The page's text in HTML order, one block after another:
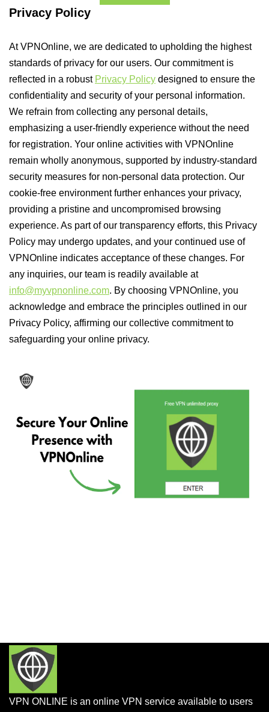
Privacy Policy
At VPNOnline, we are dedicated to upholding the highest
standards of privacy for our users. Our commitment is
reflected in a robust Privacy Policy designed to ensure the
confidentiality and security of your personal information.
We refrain from collecting any personal details,
emphasizing a user-friendly experience without the need
for registration. Your online activities with VPNOnline
remain wholly anonymous, supported by industry-standard
security measures for non-personal data protection. Our
cookie-free environment further enhances your privacy,
providing a pristine and uncompromised browsing
experience. As part of our transparency efforts, this Privacy
Policy may undergo updates, and your continued use of
VPNOnline indicates acceptance of these changes. For
any inquiries, our team is readily available at
info@myvpnonline.com. By choosing VPNOnline, you
acknowledge and embrace the principles outlined in our
Privacy Policy, affirming our collective commitment to
safeguarding your online privacy.
VPN ONLINE is an online VPN service available to users